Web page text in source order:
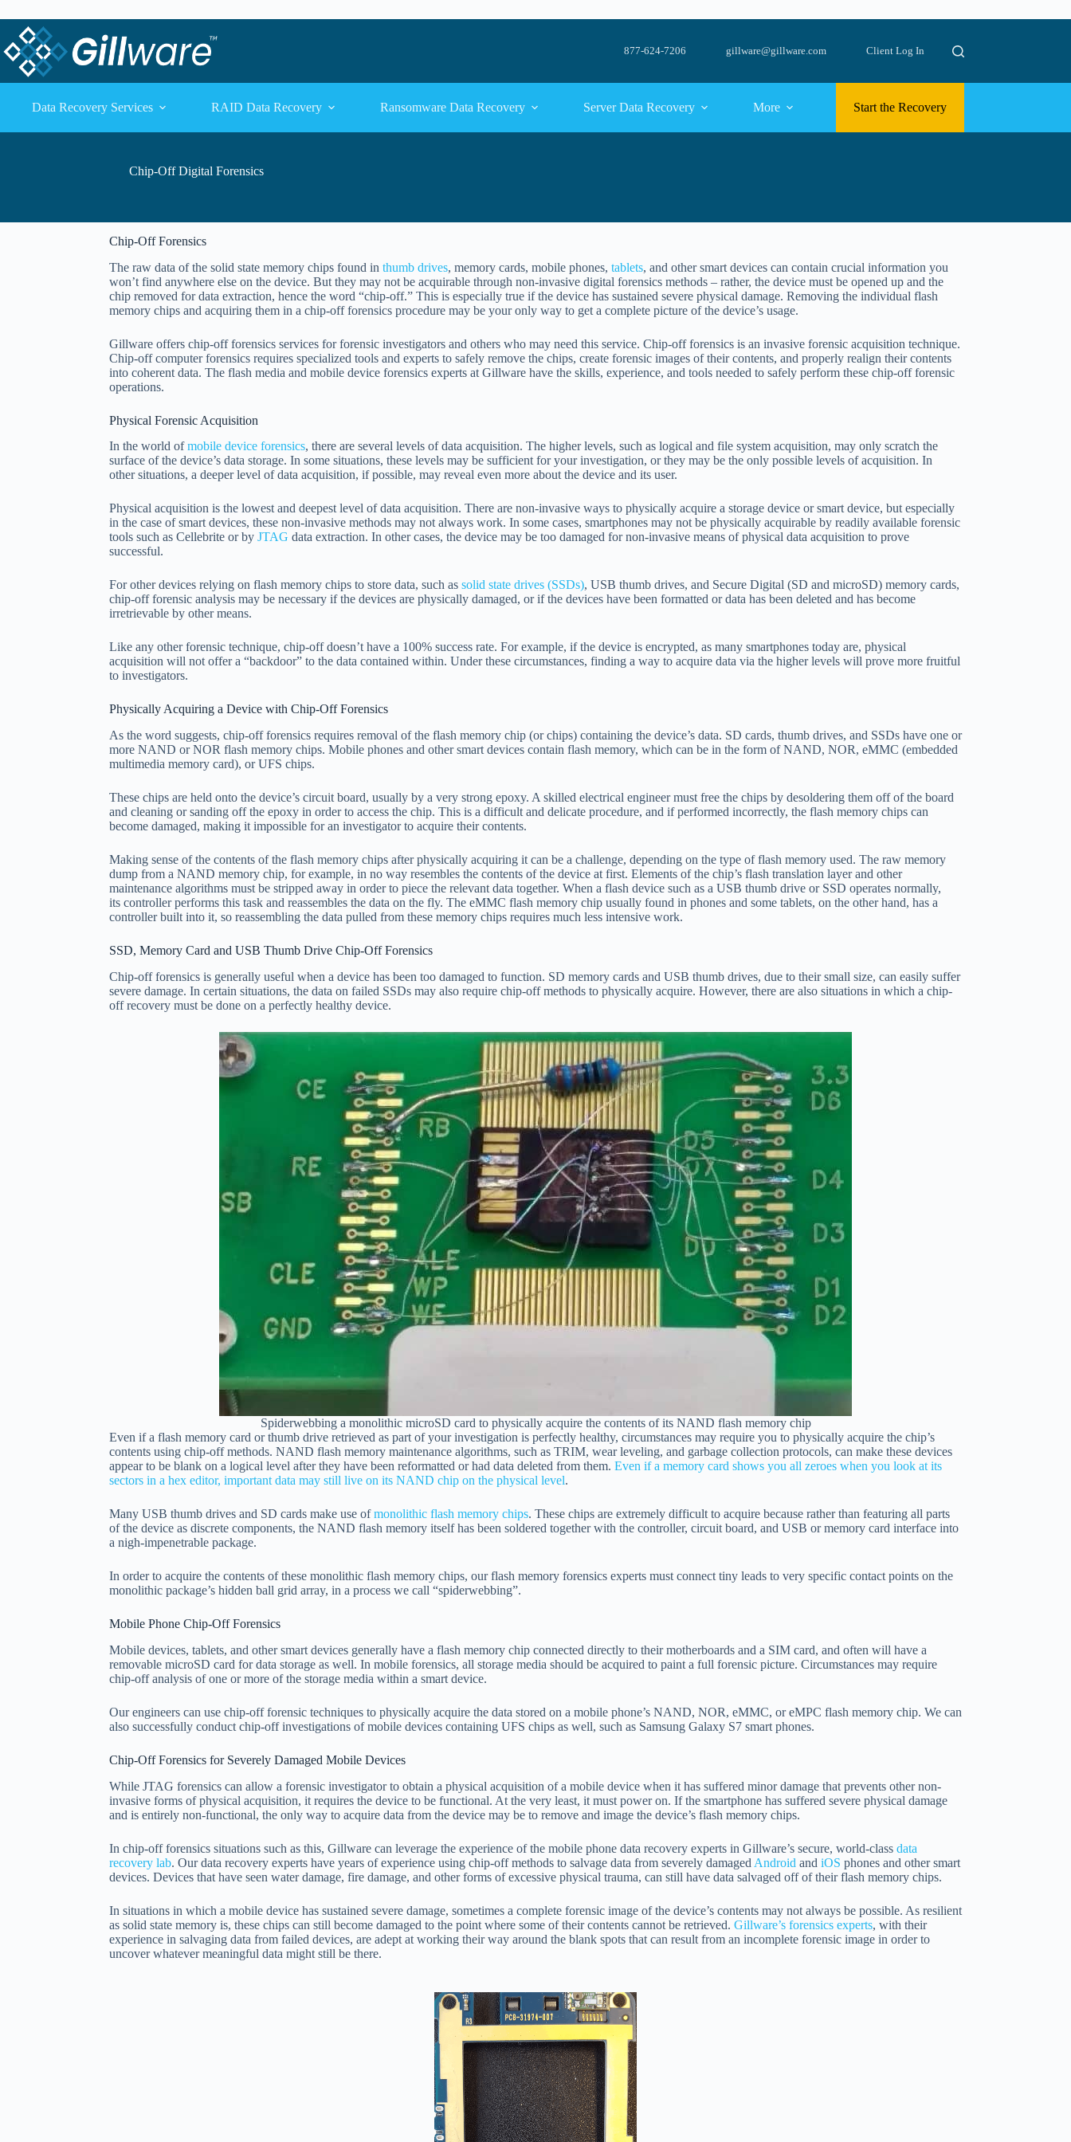
877-624-7206 gillware@gillware.com Client Log In
Data Recovery Services RAID Data Recovery Ransomware Data Recovery Server Data Recovery More Start the Recovery
Chip-Off Digital Forensics
Chip-Off Forensics
The raw data of the solid state memory chips found in thumb drives, memory cards, mobile phones, tablets, and other smart devices can contain crucial information you
won’t find anywhere else on the device. But they may not be acquirable through non-invasive digital forensics methods – rather, the device must be opened up and the
chip removed for data extraction, hence the word “chip-off.” This is especially true if the device has sustained severe physical damage. Removing the individual flash
memory chips and acquiring them in a chip-off forensics procedure may be your only way to get a complete picture of the device’s usage.
Gillware offers chip-off forensics services for forensic investigators and others who may need this service. Chip-off forensics is an invasive forensic acquisition technique.
Chip-off computer forensics requires specialized tools and experts to safely remove the chips, create forensic images of their contents, and properly realign their contents
into coherent data. The flash media and mobile device forensics experts at Gillware have the skills, experience, and tools needed to safely perform these chip-off forensic
operations.
Physical Forensic Acquisition
In the world ofmobile device forensics, there are several levels of data acquisition. The higher levels, such as logical and file system acquisition, may only scratch the
surface of the device’s data storage. In some situations, these levels may be sufficient for your investigation, or they may be the only possible levels of acquisition. In
other situations, a deeper level of data acquisition, if possible, may reveal even more about the device and its user.
Physical acquisition is the lowest and deepest level of data acquisition. There are non-invasive ways to physically acquire a storage device or smart device, but especially
in the case of smart devices, these non-invasive methods may not always work. In some cases, smartphones may not be physically acquirable by readily available forensic
tools such as Cellebrite or by JTAG data extraction. In other cases, the device may be too damaged for non-invasive means of physical data acquisition to prove
successful.
For other devices relying on flash memory chips to store data, such as solid state drives (SSDs), USB thumb drives, and Secure Digital (SD and microSD) memory cards,
chip-off forensic analysis may be necessary if the devices are physically damaged, or if the devices have been formatted or data has been deleted and has become
irretrievable by other means.
Like any other forensic technique, chip-off doesn’t have a 100% success rate. For example, if the device is encrypted, as many smartphones today are, physical
acquisition will not offer a “backdoor” to the data contained within. Under these circumstances, finding a way to acquire data via the higher levels will prove more fruitful
to investigators.
Physically Acquiring a Device with Chip-Off Forensics
As the word suggests, chip-off forensics requires removal of the flash memory chip (or chips) containing the device’s data. SD cards, thumb drives, and SSDs have one or
more NAND or NOR flash memory chips. Mobile phones and other smart devices contain flash memory, which can be in the form of NAND, NOR, eMMC (embedded
multimedia memory card), or UFS chips.
These chips are held onto the device’s circuit board, usually by a very strong epoxy. A skilled electrical engineer must free the chips by desoldering them off of the board
and cleaning or sanding off the epoxy in order to access the chip. This is a difficult and delicate procedure, and if performed incorrectly, the flash memory chips can
become damaged, making it impossible for an investigator to acquire their contents.
Making sense of the contents of the flash memory chips after physically acquiring it can be a challenge, depending on the type of flash memory used. The raw memory
dump from a NAND memory chip, for example, in no way resembles the contents of the device at first. Elements of the chip’s flash translation layer and other
maintenance algorithms must be stripped away in order to piece the relevant data together. When a flash device such as a USB thumb drive or SSD operates normally,
its controller performs this task and reassembles the data on the fly. The eMMC flash memory chip usually found in phones and some tablets, on the other hand, has a
controller built into it, so reassembling the data pulled from these memory chips requires much less intensive work.
SSD, Memory Card and USB Thumb Drive Chip-Off Forensics
Chip-off forensics is generally useful when a device has been too damaged to function. SD memory cards and USB thumb drives, due to their small size, can easily suffer
severe damage. In certain situations, the data on failed SSDs may also require chip-off methods to physically acquire. However, there are also situations in which a chip-
off recovery must be done on a perfectly healthy device.
Spiderwebbing a monolithic microSD card to physically acquire the contents of its NAND flash memory chip
Even if a flash memory card or thumb drive retrieved as part of your investigation is perfectly healthy, circumstances may require you to physically acquire the chip’s
contents using chip-off methods. NAND flash memory maintenance algorithms, such as TRIM, wear leveling, and garbage collection protocols, can make these devices
appear to be blank on a logical level after they have been reformatted or had data deleted from them. Even if a memory card shows you all zeroes when you look at its
sectors in a hex editor, important data may still live on its NAND chip on the physical level.
Many USB thumb drives and SD cards make use ofmonolithic flash memory chips. These chips are extremely difficult to acquire because rather than featuring all parts
of the device as discrete components, the NAND flash memory itself has been soldered together with the controller, circuit board, and USB or memory card interface into
a nigh-impenetrable package.
In order to acquire the contents of these monolithic flash memory chips, our flash memory forensics experts must connect tiny leads to very specific contact points on the
monolithic package’s hidden ball grid array, in a process we call “spiderwebbing”.
Mobile Phone Chip-Off Forensics
Mobile devices, tablets, and other smart devices generally have a flash memory chip connected directly to their motherboards and a SIM card, and often will have a
removable microSD card for data storage as well. In mobile forensics, all storage media should be acquired to paint a full forensic picture. Circumstances may require
chip-off analysis of one or more of the storage media within a smart device.
Our engineers can use chip-off forensic techniques to physically acquire the data stored on a mobile phone’s NAND, NOR, eMMC, or eMPC flash memory chip. We can
also successfully conduct chip-off investigations of mobile devices containing UFS chips as well, such as Samsung Galaxy S7 smart phones.
Chip-Off Forensics for Severely Damaged Mobile Devices
While JTAG forensics can allow a forensic investigator to obtain a physical acquisition of a mobile device when it has suffered minor damage that prevents other non-
invasive forms of physical acquisition, it requires the device to be functional. At the very least, it must power on. If the smartphone has suffered severe physical damage
and is entirely non-functional, the only way to acquire data from the device may be to remove and image the device’s flash memory chips.
In chip-off forensics situations such as this, Gillware can leverage the experience of the mobile phone data recovery experts in Gillware’s secure, world-class data
recovery lab. Our data recovery experts have years of experience using chip-off methods to salvage data from severely damaged Android and iOS phones and other smart
devices. Devices that have seen water damage, fire damage, and other forms of excessive physical trauma, can still have data salvaged off of their flash memory chips.
In situations in which a mobile device has sustained severe damage, sometimes a complete forensic image of the device’s contents may not always be possible. As resilient
as solid state memory is, these chips can still become damaged to the point where some of their contents cannot be retrieved. Gillware’s forensics experts, with their
experience in salvaging data from failed devices, are adept at working their way around the blank spots that can result from an incomplete forensic image in order to
uncover whatever meaningful data might still be there.